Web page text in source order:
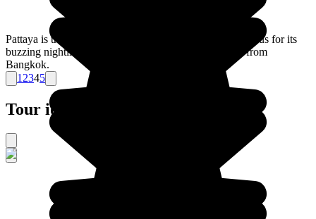
Pattaya is the best known of the Thai beach resorts, famous for its
buzzing nightlife and beaches, all less than 2hrs away from
Bangkok.
1 2345
Tour ideas for Thailand